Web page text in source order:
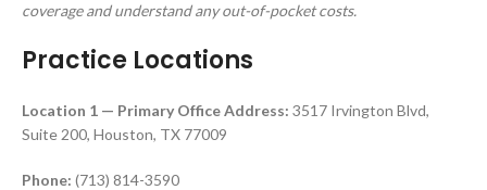
coverage and understand any out-of-pocket costs.
Practice Locations
Location 1 — Primary OfficeAddress: 3517 Irvington Blvd,
Suite 200, Houston, TX 77009
Phone: (713) 814-3590